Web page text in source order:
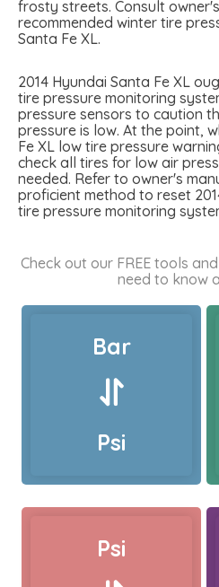
frosty streets. Consult
recommended winter tire
Santa Fe XL.
2014 Hyundai Santa Fe XL
tire pressure monitoring
pressure sensors to caution
pressure is low. At the point,
Fe XL low tire pressure
check all tires for low air
needed. Refer to owner's
proficient method to reset
tire pressure monitoring
Check out our FREE tools
need to know
Bar
Psi
Psi